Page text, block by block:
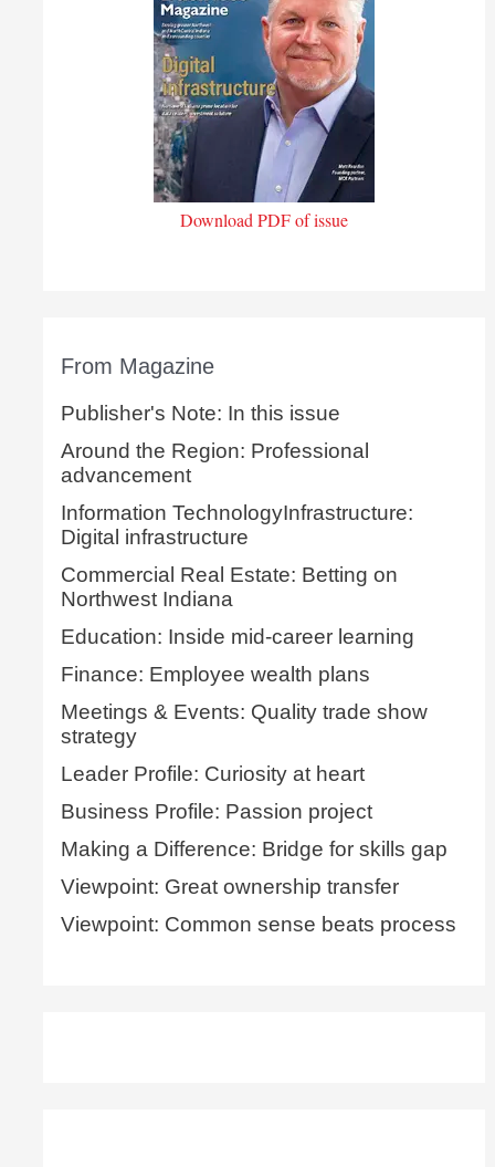
Download PDF of issue
From Magazine
Publisher's Note: In this issue
Around the Region: Professional
advancement
Information TechnologyInfrastructure:
Digital infrastructure
Commercial Real Estate: Betting on
Northwest Indiana
Education: Inside mid-career learning
Finance: Employee wealth plans
Meetings & Events: Quality trade show
strategy
Leader Profile: Curiosity at heart
Business Profile: Passion project
Making a Difference: Bridge for skills gap
Viewpoint: Great ownership transfer
Viewpoint: Common sense beats process